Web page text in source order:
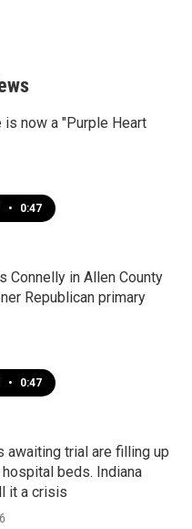
is now a "Purple Heart
• 0:47
Connelly in Allen County
Republican primary
• 0:47
awaiting trial are filling up
beds. Indiana
it a crisis